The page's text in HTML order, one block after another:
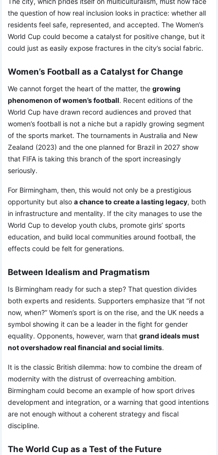
the question of how real inclusion looks in practice: whether all
residents feel safe, represented, and accepted. The Women’s
World Cup could become a catalyst for positive change, but it
could just as easily expose fractures in the city’s social fabric.
Women’s Football as a Catalyst for Change
We cannot forget the heart of the matter, the growing
phenomenon of women’s football. Recent editions of the
World Cup have drawn record audiences and proved that
women’s football is not a niche but a rapidly growing segment
of the sports market. The tournaments in Australia and New
Zealand (2023) and the one planned for Brazil in 2027 show
that FIFA is taking this branch of the sport increasingly
seriously.
For Birmingham, then, this would not only be a prestigious
opportunity but also a chance to create a lasting legacy, both
in infrastructure and mentality. If the city manages to use the
World Cup to develop youth clubs, promote girls’ sports
education, and build local communities around football, the
effects could be felt for generations.
Between Idealism and Pragmatism
Is Birmingham ready for such a step? That question divides
both experts and residents. Supporters emphasize that “if not
now, when?” Women’s sport is on the rise, and the UK needs a
symbol showing it can be a leader in the fight for gender
equality. Opponents, however, warn that grand ideals must
not overshadow real financial and social limits.
It is the classic British dilemma: how to combine the dream of
modernity with the distrust of overreaching ambition.
Birmingham could become an example of how sport drives
development and integration, or a warning that good intentions
are not enough without a coherent strategy and fiscal
discipline.
The World Cup as a Test of the Future